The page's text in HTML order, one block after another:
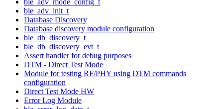
ble_adv_init_t
Database Discovery
Database discovery module configuration
ble_db_discovery_t
ble_db_discovery_evt_t
Assert handler for debug purposes
DTM - Direct Test Mode
Module for testing RF/PHY using DTM commands
configuration
Direct Test Mode HW
Error Log Module